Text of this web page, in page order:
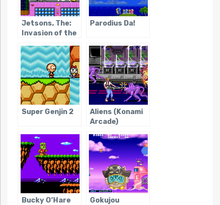
Jetsons, The:
Invasion of the
Youkai Buster
Parodius Da!
Super Genjin 2
Aliens (Konami
Arcade)
Bucky O’Hare
Gokujou